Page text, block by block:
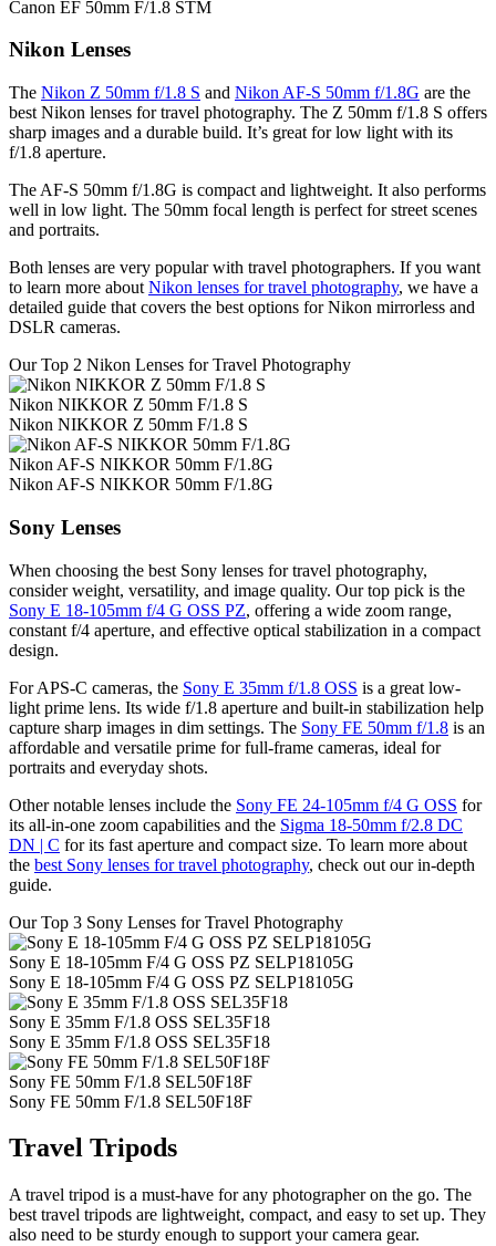
Canon EF 50mm F/1.8 STM
Nikon Lenses
The Nikon Z 50mm f/1.8 S and Nikon AF-S 50mm f/1.8G are the
best Nikon lenses for travel photography. The Z 50mm f/1.8 S offers
sharp images and a durable build. It’s great for low light with its
f/1.8 aperture.
The AF-S 50mm f/1.8G is compact and lightweight. It also performs
well in low light. The 50mm focal length is perfect for street scenes
and portraits.
Both lenses are very popular with travel photographers. If you want
to learn more about Nikon lenses for travel photography, we have a
detailed guide that covers the best options for Nikon mirrorless and
DSLR cameras.
Our Top 2 Nikon Lenses for Travel Photography
Nikon NIKKOR Z 50mm F/1.8 S
Nikon NIKKOR Z 50mm F/1.8 S
Nikon AF-S NIKKOR 50mm F/1.8G
Nikon AF-S NIKKOR 50mm F/1.8G
Sony Lenses
When choosing the best Sony lenses for travel photography,
consider weight, versatility, and image quality. Our top pick is the
Sony E 18-105mm f/4 G OSS PZ, offering a wide zoom range,
constant f/4 aperture, and effective optical stabilization in a compact
design.
For APS-C cameras, the Sony E 35mm f/1.8 OSS is a great low-
light prime lens. Its wide f/1.8 aperture and built-in stabilization help
capture sharp images in dim settings. The Sony FE 50mm f/1.8 is an
affordable and versatile prime for full-frame cameras, ideal for
portraits and everyday shots.
Other notable lenses include the Sony FE 24-105mm f/4 G OSS for
its all-in-one zoom capabilities and the Sigma 18-50mm f/2.8 DC
DN | C for its fast aperture and compact size. To learn more about
the best Sony lenses for travel photography, check out our in-depth
guide.
Our Top 3 Sony Lenses for Travel Photography
Sony E 18-105mm F/4 G OSS PZ SELP18105G
Sony E 18-105mm F/4 G OSS PZ SELP18105G
Sony E 35mm F/1.8 OSS SEL35F18
Sony E 35mm F/1.8 OSS SEL35F18
Sony FE 50mm F/1.8 SEL50F18F
Sony FE 50mm F/1.8 SEL50F18F
Travel Tripods
A travel tripod is a must-have for any photographer on the go. The
best travel tripods are lightweight, compact, and easy to set up. They
also need to be sturdy enough to support your camera gear.